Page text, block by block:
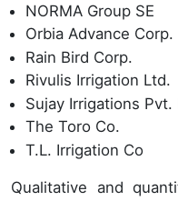
NORMA Group SE
Orbia Advance Corp.
Rain Bird Corp.
Rivulis Irrigation Ltd.
Sujay Irrigations Pvt.
The Toro Co.
T.L. Irrigation Co
Qualitative and